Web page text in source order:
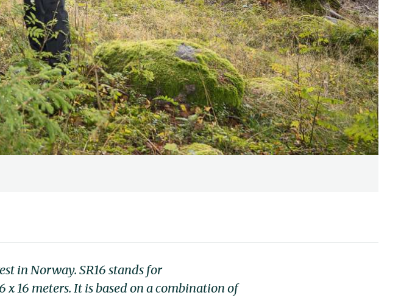
in Norway. SR16 stands for
x 16 meters. It is based on a combination of